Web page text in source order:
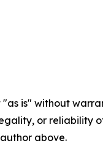
"as is" without
or
above.